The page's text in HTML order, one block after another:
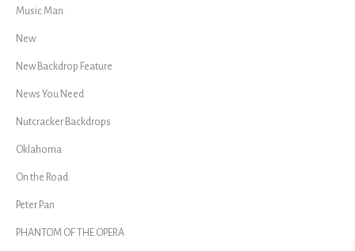
Music Man
New
New Backdrop Feature
News You Need
Nutcracker Backdrops
Oklahoma
On the Road
Peter Pan
PHANTOM OF THE OPERA